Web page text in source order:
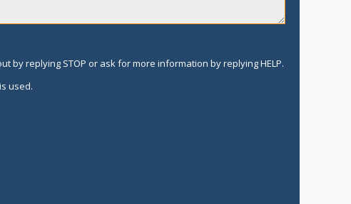
by replying STOP or ask for more information by replying HELP.
used.